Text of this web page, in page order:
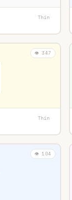
Thin·
👁️ 347
Thin·
👁️ 104